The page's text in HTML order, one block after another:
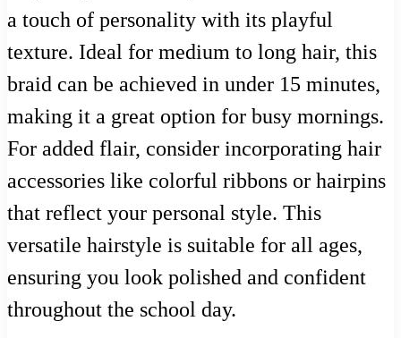
a touch of personality with its playful
texture. Ideal for medium to long hair, this
braid can be achieved in under 15 minutes,
making it a great option for busy mornings.
For added flair, consider incorporating hair
accessories like colorful ribbons or hairpins
that reflect your personal style. This
versatile hairstyle is suitable for all ages,
ensuring you look polished and confident
throughout the school day.